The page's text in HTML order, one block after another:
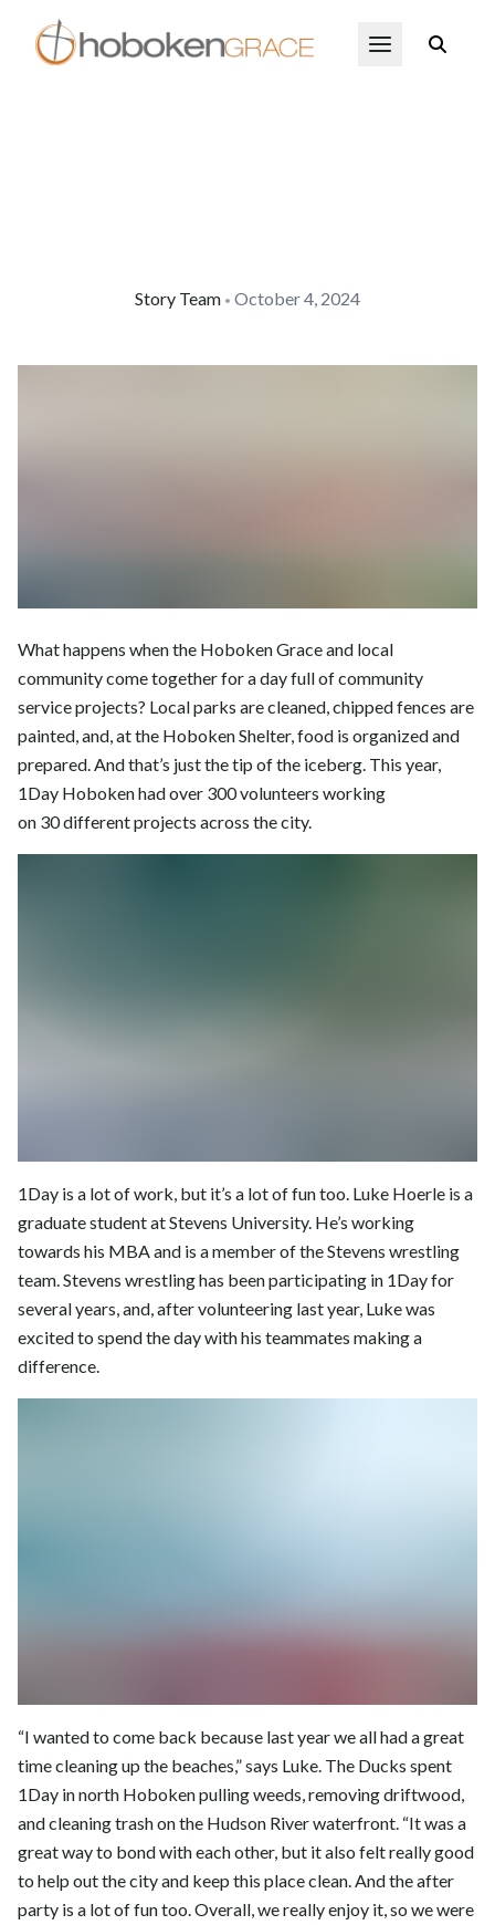
Skip to main content Open Menu
Story Team • October 4, 2024
What happens when the Hoboken Grace and local
community come together for a day full of community
service projects? Local parks are cleaned, chipped fences are
painted, and, at the Hoboken Shelter, food is organized and
prepared. And that’s just the tip of the iceberg. This year,
1Day Hoboken had over 300 volunteers working
on 30 different projects across the city.
1Day is a lot of work, but it’s a lot of fun too. Luke Hoerle is a
graduate student at Stevens University. He’s working
towards his MBA and is a member of the Stevens wrestling
team. Stevens wrestling has been participating in 1Day for
several years, and, after volunteering last year, Luke was
excited to spend the day with his teammates making a
difference.
“I wanted to come back because last year we all had a great
time cleaning up the beaches,” says Luke. The Ducks spent
1Day in north Hoboken pulling weeds, removing driftwood,
and cleaning trash on the Hudson River waterfront. “It was a
great way to bond with each other, but it also felt really good
to help out the city and keep this place clean. And the after
party is a lot of fun too. Overall, we really enjoy it, so we were